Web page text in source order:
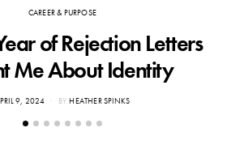
CAREER & PURPOSE
of Rejection Letters
Me About Identity
9, 2024 BY HEATHER SPINKS